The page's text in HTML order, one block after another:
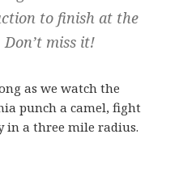
to finish at the
miss it!
as we watch the
punch a camel, fight
in a three mile radius.